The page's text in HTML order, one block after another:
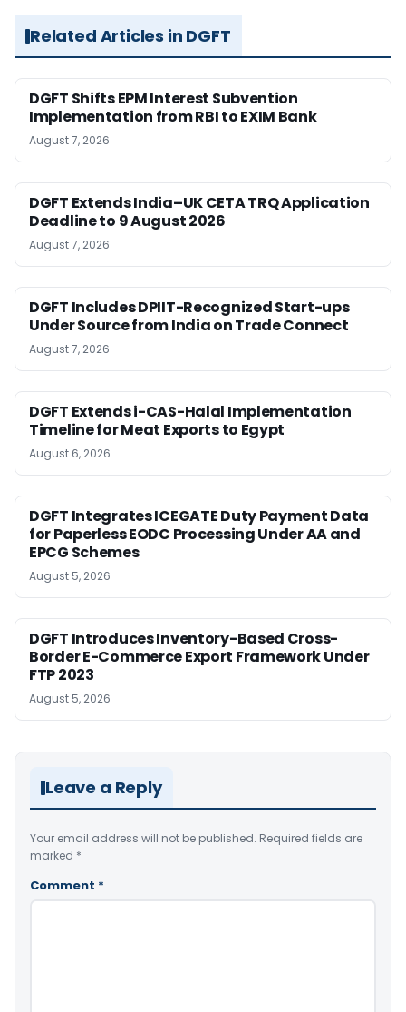
Related Articles in DGFT
DGFT Shifts EPM Interest Subvention
Implementation from RBI to EXIM Bank
August 7, 2026
DGFT Extends India–UK CETA TRQ Application
Deadline to 9 August 2026
August 7, 2026
DGFT Includes DPIIT-Recognized Start-ups
Under Source from India on Trade Connect
August 7, 2026
DGFT Extends i-CAS-Halal Implementation
Timeline for Meat Exports to Egypt
August 6, 2026
DGFT Integrates ICEGATE Duty Payment Data
for Paperless EODC Processing Under AA and
EPCG Schemes
August 5, 2026
DGFT Introduces Inventory-Based Cross-
Border E-Commerce Export Framework Under
FTP 2023
August 5, 2026
Leave a Reply
Your email address will not be published. Required fields are
marked *
Comment *